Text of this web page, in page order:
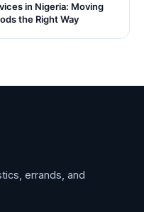
in Nigeria: Moving
the Right Way
errands, and